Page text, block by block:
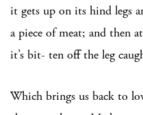
it gets up on its hind legs
a piece of meat; and then
it’s bit- ten off the leg
Which brings us back to